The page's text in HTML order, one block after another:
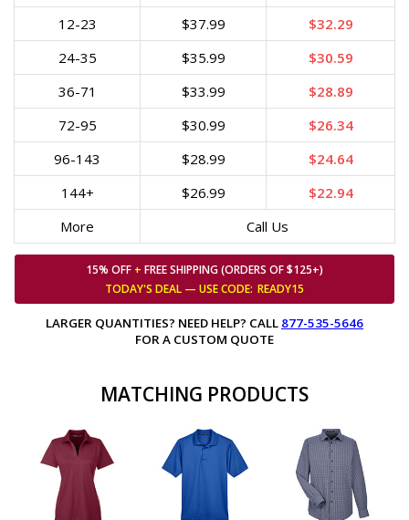
12-23
$37.99
$32.29
24-35
$35.99
$30.59
36-71
$33.99
$28.89
72-95
$30.99
$26.34
96-143
$28.99
$24.64
144+
$26.99
$22.94
More
Call Us
15% OFF + FREE SHIPPING (ORDERS OF $125+)
TODAY'S DEAL — USECODE: READY15
LARGER QUANTITIES? NEED HELP? CALL 877-535-5646
FOR A CUSTOM QUOTE
MATCHING PRODUCTS